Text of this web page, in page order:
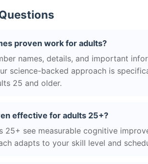
proven work for adults?
names, details, and important
science-backed approach is
25 and older.
effective for adults 25+?
25+ see measurable cognitive
adapts to your skill level and